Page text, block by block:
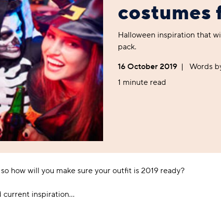
Red
Yellow
Pink
Purple
Red
White
Yellow
RHS
FALKE
Burlington
Pink
Purple
Red
White
Yellow
Reebok
Wildfeet
FALKE
Burlington
Red
Yellow
FALKE
LAZY
Foodie
Animal Lover
Green-Fingered
Purple
Red
Skin Tones
White
costumes
Halloween inspiration that
pack.
16 October 2019 |
Words
1 minute read
how will you make sure your outfit is 2019 ready?
current inspiration…